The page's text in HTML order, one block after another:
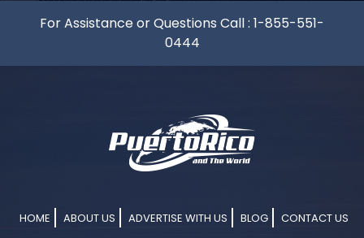
For Assistance or Questions Call : 1-855-551-
0444
HOME ABOUT US ADVERTISE WITH US BLOG CONTACT US